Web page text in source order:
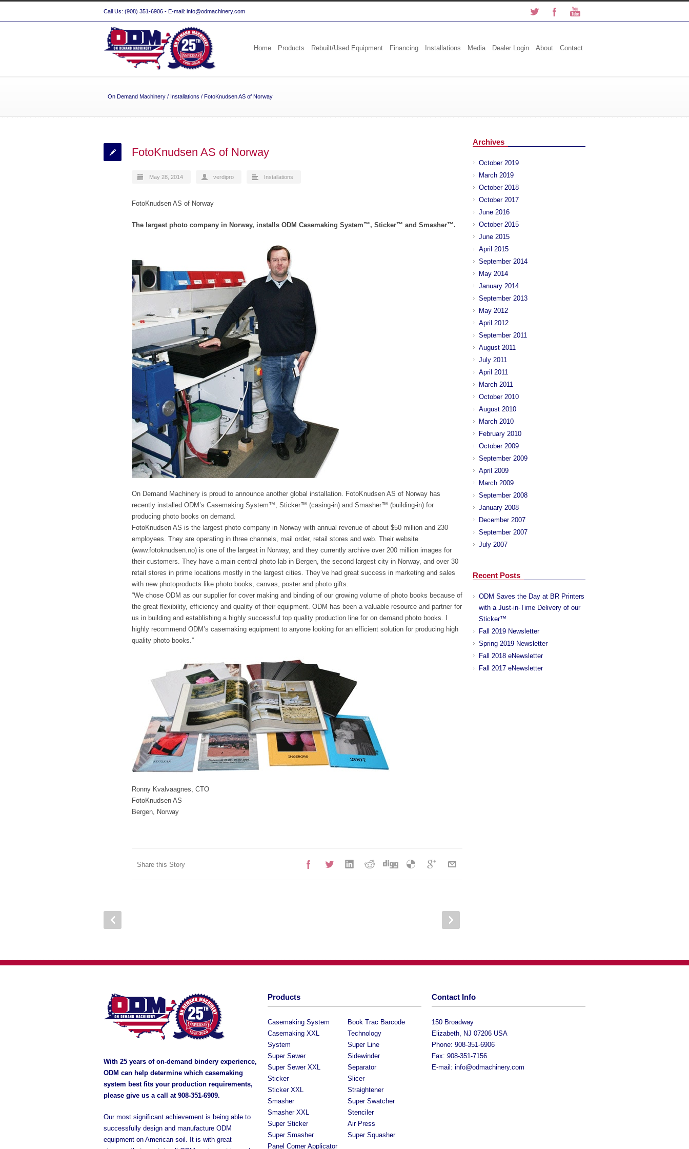
Call Us: (908) 351-6906 - E-mail: info@odmachinery.com
Home Products Rebuilt/Used Equipment Financing Installations Media Dealer Login About Contact
On Demand Machinery / Installations / FotoKnudsen AS of Norway
FotoKnudsen AS of Norway
May 28, 2014 verdipro Installations
FotoKnudsen AS of Norway
The largest photo company in Norway, installs ODM Casemaking System™, Sticker™ and Smasher™.
On Demand Machinery is proud to announce another global installation. FotoKnudsen AS of Norway has
recently installed ODM’s Casemaking System™, Sticker™ (casing-in) and Smasher™ (building-in) for
producing photo books on demand.
FotoKnudsen AS is the largest photo company in Norway with annual revenue of about $50 million and 230
employees. They are operating in three channels, mail order, retail stores and web. Their website
(www.fotoknudsen.no) is one of the largest in Norway, and they currently archive over 200 million images for
their customers. They have a main central photo lab in Bergen, the second largest city in Norway, and over 30
retail stores in prime locations mostly in the largest cities. They’ve had great success in marketing and sales
with new photoproducts like photo books, canvas, poster and photo gifts.
“We chose ODM as our supplier for cover making and binding of our growing volume of photo books because of
the great flexibility, efficiency and quality of their equipment. ODM has been a valuable resource and partner for
us in building and establishing a highly successful top quality production line for on demand photo books. I
highly recommend ODM’s casemaking equipment to anyone looking for an efficient solution for producing high
quality photo books.”
Ronny Kvalvaagnes, CTO
FotoKnudsen AS
Bergen, Norway
Share this Story
Archives
October 2019
March 2019
October 2018
October 2017
June 2016
October 2015
June 2015
April 2015
September 2014
May 2014
January 2014
September 2013
May 2012
April 2012
September 2011
August 2011
July 2011
April 2011
March 2011
October 2010
August 2010
March 2010
February 2010
October 2009
September 2009
April 2009
March 2009
September 2008
January 2008
December 2007
September 2007
July 2007
Recent Posts
ODM Saves the Day at BR Printers
with a Just-in-Time Delivery of our
Sticker™
Fall 2019 Newsletter
Spring 2019 Newsletter
Fall 2018 eNewsletter
Fall 2017 eNewsletter
With 25 years of on-demand bindery experience,
ODM can help determine which casemaking
system best fits your production requirements,
please give us a call at 908-351-6909.
Our most significant achievement is being able to
successfully design and manufacture ODM
equipment on American soil. It is with great
Products
Casemaking System
Casemaking XXL
System
Super Sewer
Super Sewer XXL
Sticker
Sticker XXL
Smasher
Smasher XXL
Super Sticker
Super Smasher
Panel Corner Applicator
Book Trac Barcode
Technology
Super Line
Sidewinder
Separator
Slicer
Straightener
Super Swatcher
Stenciler
Air Press
Super Squasher
Contact Info
150 Broadway
Elizabeth, NJ 07206 USA
Phone: 908-351-6906
Fax: 908-351-7156
E-mail: info@odmachinery.com